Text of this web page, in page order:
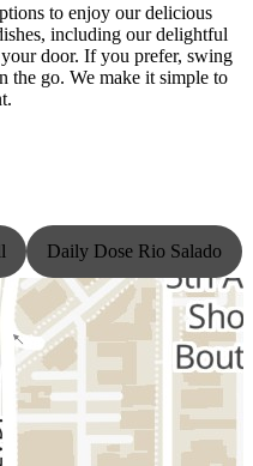
to enjoy our delicious
including our delightful
door. If you prefer, swing
the go. We make it simple to
Daily Dose Rio Salado